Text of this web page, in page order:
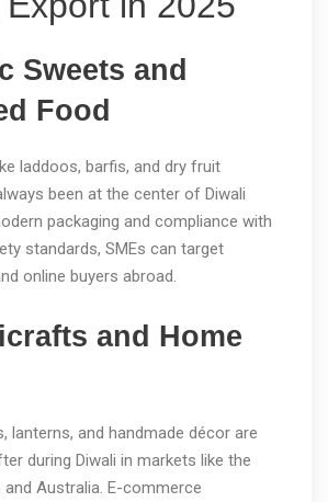
Sweets and
Food
laddoos, barfis, and dry fruit
been at the center of Diwali
packaging and compliance with
standards, SMEs can target
online buyers abroad.
and Home
lanterns, and handmade décor are
during Diwali in markets like the
and Australia. E-commerce